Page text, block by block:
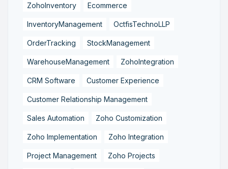
ZohoInventory Ecommerce
InventoryManagement OctfisTechnoLLP
OrderTracking StockManagement
WarehouseManagement ZohoIntegration
CRM Software Customer Experience
Customer Relationship Management
Sales Automation Zoho Customization
Zoho Implementation Zoho Integration
Project Management Zoho Projects